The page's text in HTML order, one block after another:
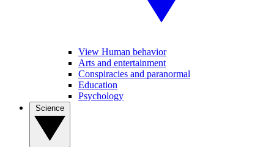
View Human behavior
Arts and entertainment
Conspiracies and paranormal
Education
Psychology